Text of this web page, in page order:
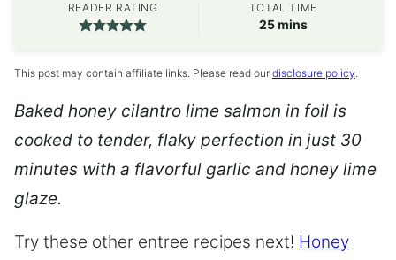
READER RATING TOTAL TIME
25minutes
mins
This post may contain affiliate links. Please read our disclosure policy.
Baked honey cilantro lime salmon in foil is
cooked to tender, flaky perfection in just 30
minutes with a flavorful garlic and honey lime
glaze.
Try these other entree recipes next! Honey